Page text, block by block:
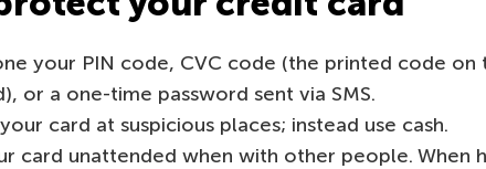
your PIN code, CVC code (the printed code on
or a one-time password sent via SMS.
card at suspicious places; instead use cash.
card unattended when with other people. When